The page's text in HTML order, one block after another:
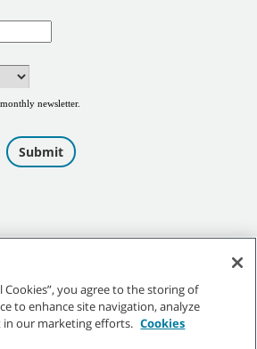
All Rights Reserved.
Cookies”, you agree to the storing of
to enhance site navigation, analyze
in our marketing efforts. Cookies